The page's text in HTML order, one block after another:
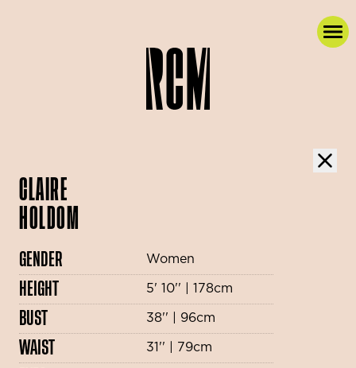
CLAIRE
HOLDOM
GENDER Women
HEIGHT 5' 10'' | 178cm
BUST 38'' | 96cm
WAIST 31'' | 79cm